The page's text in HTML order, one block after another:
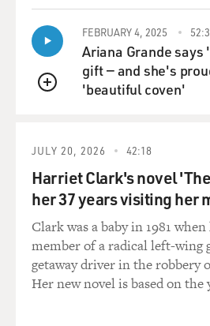
QUEUE
FEBRUARY 4, 2025
Ariana Grande says
gift — and she's
'beautiful coven'
JULY 20, 2026 42:18
Harriet Clark's novel
her 37 years visiting her
Clark was a baby in 1981
member of a radical left-wing
getaway driver in the robbery
Her new novel is based on